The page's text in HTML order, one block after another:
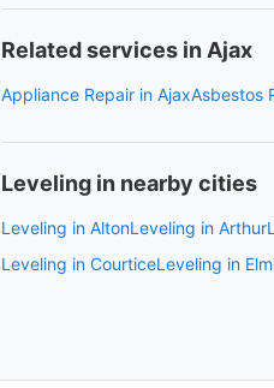
Related services in Ajax
Appliance Repair in AjaxAsbestos
Leveling in nearby cities
Leveling in AltonLeveling in Arthur
Leveling in CourticeLeveling in